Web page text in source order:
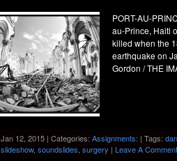
PORT-AU-
au-Prince, Haiti
killed when the
earthquake on
Gordon / THE
Jan 12, 2015 | Categories: Assignments: | Tags:
slideshow, soundslides surgery | Leave A